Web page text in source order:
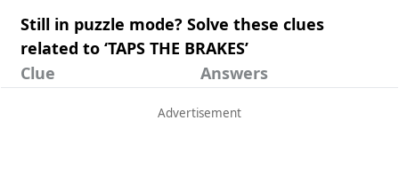
Still in puzzle mode? Solve these clues
related to ‘TAPS THE BRAKES’
Clue
Answers